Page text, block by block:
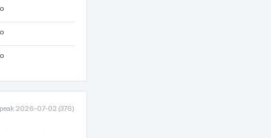
2026-07-02 (376)